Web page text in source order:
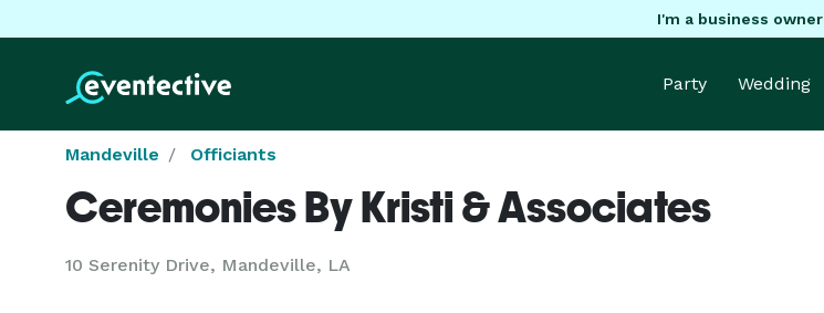
I'm a business owner
Party Wedding
Mandeville Officiants
Ceremonies By Kristi & Associates
10 Serenity Drive, Mandeville, LA